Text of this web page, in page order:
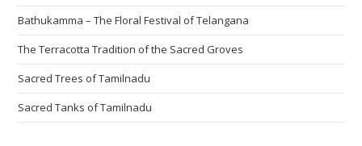
Bathukamma – The Floral Festival of Telangana
The Terracotta Tradition of the Sacred Groves
Sacred Trees of Tamilnadu
Sacred Tanks of Tamilnadu